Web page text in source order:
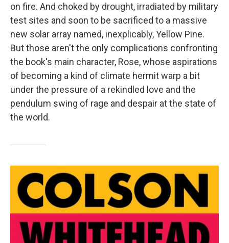
on fire. And choked by drought, irradiated by military
test sites and soon to be sacrificed to a massive
new solar array named, inexplicably, Yellow Pine.
But those aren't the only complications confronting
the book's main character, Rose, whose aspirations
of becoming a kind of climate hermit warp a bit
under the pressure of a rekindled love and the
pendulum swing of rage and despair at the state of
the world.